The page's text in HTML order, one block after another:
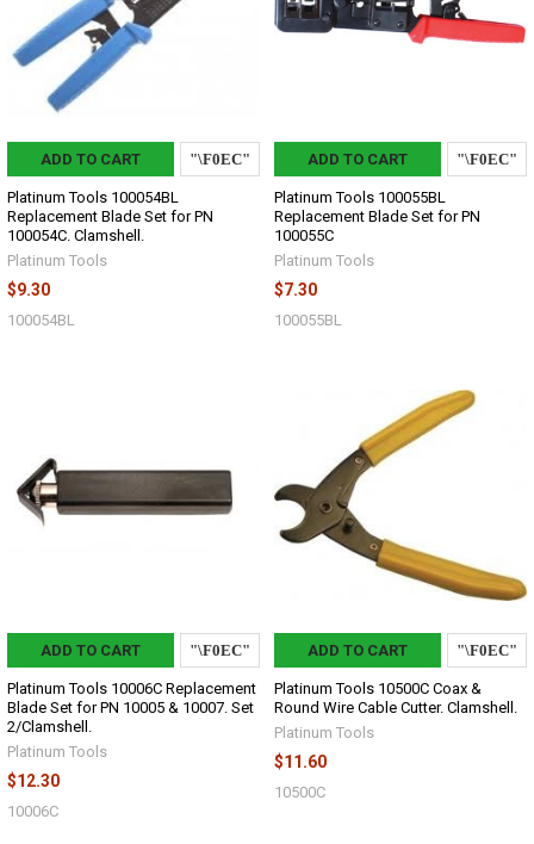
ADD TO CART
Platinum Tools 100054BL
Replacement Blade Set for PN
100054C. Clamshell.
Platinum Tools
$9.30
100054BL
ADD TO CART
Platinum Tools 100055BL
Replacement Blade Set for PN
100055C
Platinum Tools
$7.30
100055BL
ADD TO CART
Platinum Tools 10006C Replacement
Blade Set for PN 10005 & 10007. Set
2/Clamshell.
Platinum Tools
$12.30
10006C
ADD TO CART
Platinum Tools 10500C Coax &
Round Wire Cable Cutter. Clamshell.
Platinum Tools
$11.60
10500C